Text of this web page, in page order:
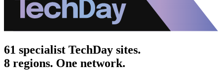
61 specialist TechDay sites.
8 regions. One network.